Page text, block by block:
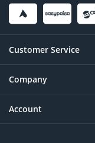
Customer Service
Help
Contact
Company
About
Account